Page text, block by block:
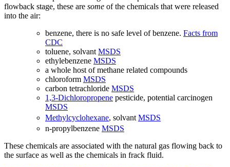
flowback stage, these are some of the chemicals that were released
into the air:
benzene, there is no safe level of benzene. Facts from
CDC
toluene, solvant MSDS
ethylebenzene MSDS
a whole host of methane related compounds
chloroform MSDS
carbon tetrachloride MSDS
1,3-Dichloropropene pesticide, potential carcinogen
MSDS
Methylcyclohexane, solvant MSDS
n-propylbenzene MSDS
These chemicals are associated with the natural gas flowing back to
the surface as well as the chemicals in frack fluid.